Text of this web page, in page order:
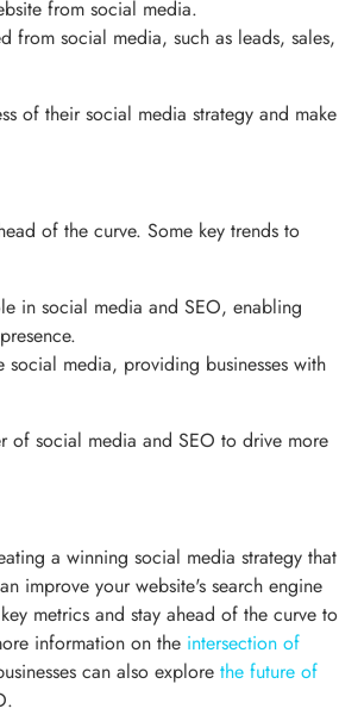
from social media.
from social media, such as leads, sales,
of their social media strategy and make
of the curve. Some key trends to
in social media and SEO, enabling
media, providing businesses with
of social media and SEO to drive more
a winning social media strategy that
improve your website's search engine
metrics and stay ahead of the curve to
information on the intersection of
can also explore the future of